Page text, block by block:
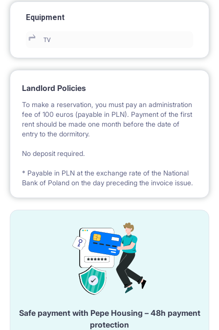
Equipment
TV
Landlord Policies
To make a reservation, you must pay an administration
fee of 100 euros (payable in PLN). Payment of the first
rent should be made one month before the date of
entry to the dormitory.
No deposit required.
* Payable in PLN at the exchange rate of the National
Bank of Poland on the day preceding the invoice issue.
Safe payment with Pepe Housing – 48h payment
protection